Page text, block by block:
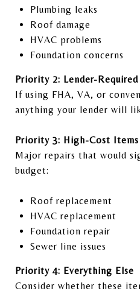
Plumbing leaks
Roof damage
HVAC problems
Foundation concerns
Priority 2: Lender-
If using FHA, VA, or
anything your lender will
Priority 3: High-Cost Items
Major repairs that would
budget:
Roof replacement
HVAC replacement
Foundation repair
Sewer line issues
Priority 4: Everything Else
Consider whether these